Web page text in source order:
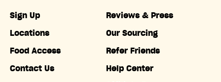
Sign Up
Locations
Food Access
Contact Us
Reviews & Press
Our Sourcing
Refer Friends
Help Center